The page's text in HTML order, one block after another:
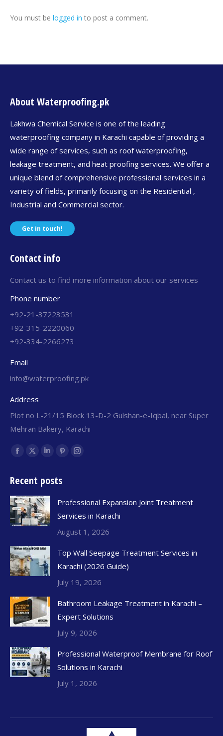
You must be logged in to post a comment.
About Waterproofing.pk
Lakhwa Chemical Service is one of the leading
waterproofing company in Karachi capable of providing a
wide range of services, such as roof waterproofing,
leakage treatment, and heat proofing services. We offer a
unique blend of comprehensive professional services in a
variety of fields, primarily focusing on the Residential ,
Industrial and Commercial sector.
Get in touch!
Contact info
Contact us to find more information about our services
Phone number
+92-21-37223531
+92-315-2220060
+92-334-2266273
Email
info@waterproofing.pk
Address
Plot no L-21/15 Block 13-D-2 Gulshan-e-Iqbal, near Super
Mehran Bakery, Karachi
Find us on:
Recent posts
Professional Expansion Joint Treatment
Services in Karachi
August 1, 2026
Top Wall Seepage Treatment Services in
Karachi (2026 Guide)
July 19, 2026
Bathroom Leakage Treatment in Karachi –
Expert Solutions
July 9, 2026
Professional Waterproof Membrane for Roof
Solutions in Karachi
July 1, 2026